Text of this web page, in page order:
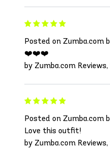
Posted on Zumba.com
❤️❤️❤️
by Zumba.com
Posted on Zumba.com
Love this outfit!
by Zumba.com